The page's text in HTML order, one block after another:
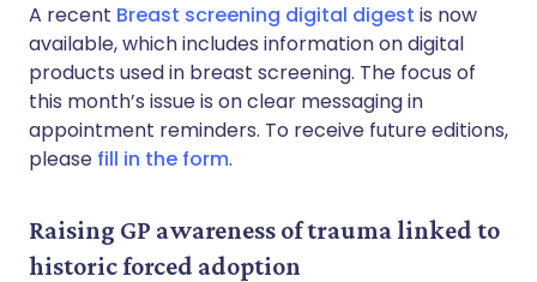
A recent Breast screening digital digest is now
available, which includes information on digital
products used in breast screening. The focus of
this month’s issue is on clear messaging in
appointment reminders. To receive future editions,
please fill in the form.
Raising GP awareness of trauma linked to
historic forced adoption